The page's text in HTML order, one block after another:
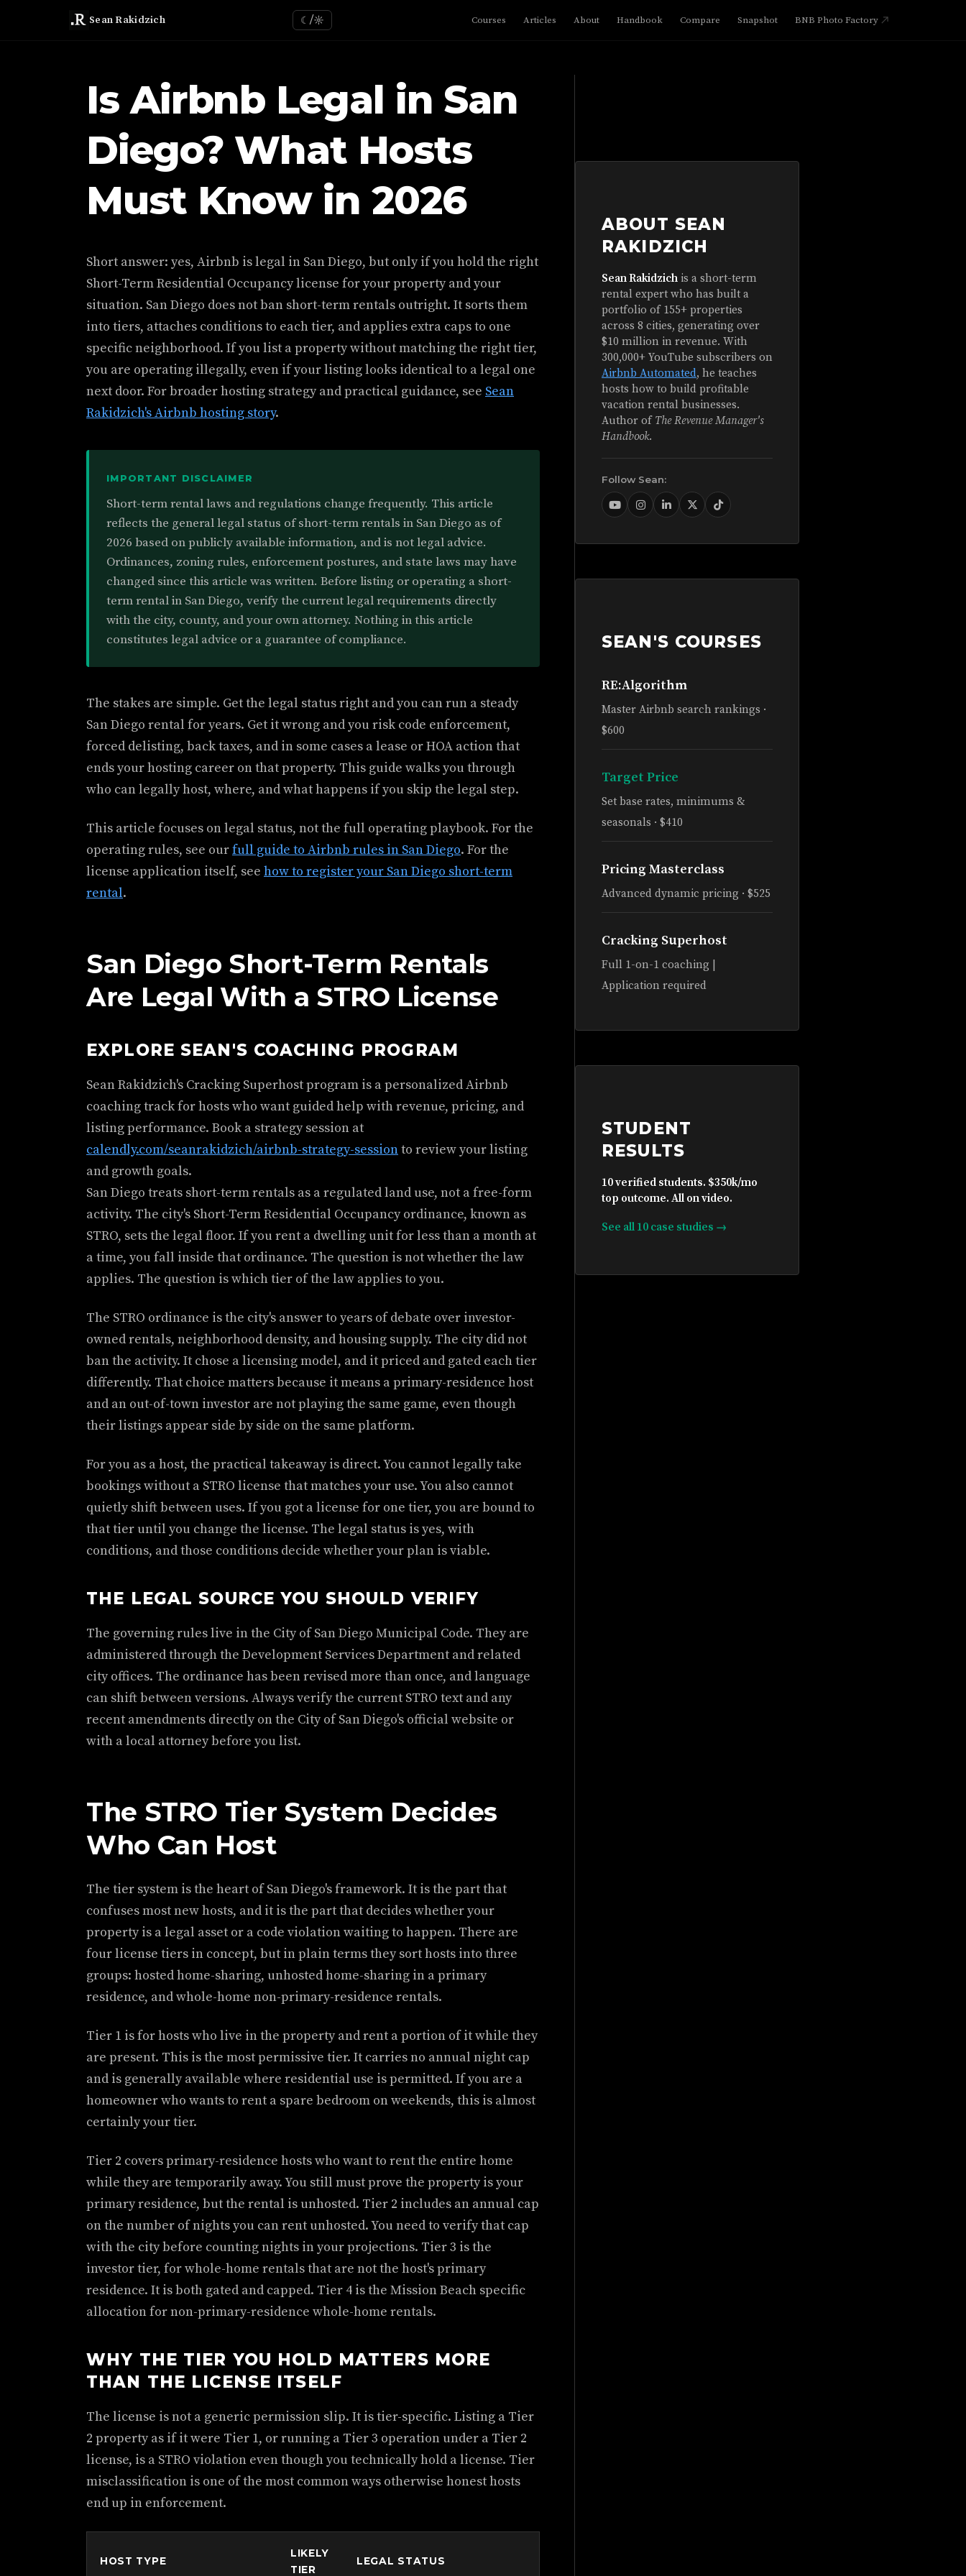
Sean Rakidzich ☾/☼ Courses Articles About Handbook Compare Snapshot BNB Photo Factory
Is Airbnb Legal in San
Diego? What Hosts
Must Know in 2026
Short answer: yes, Airbnb is legal in San Diego, but only if you hold the right
Short-Term Residential Occupancy license for your property and your
situation. San Diego does not ban short-term rentals outright. It sorts them
into tiers, attaches conditions to each tier, and applies extra caps to one
specific neighborhood. If you list a property without matching the right tier,
you are operating illegally, even if your listing looks identical to a legal one
next door. For broader hosting strategy and practical guidance, see Sean
Rakidzich's Airbnb hosting story.
IMPORTANT DISCLAIMER
Short-term rental laws and regulations change frequently. This article
reflects the general legal status of short-term rentals in San Diego as of
2026 based on publicly available information, and is not legal advice.
Ordinances, zoning rules, enforcement postures, and state laws may have
changed since this article was written. Before listing or operating a short-
term rental in San Diego, verify the current legal requirements directly
with the city, county, and your own attorney. Nothing in this article
constitutes legal advice or a guarantee of compliance.
The stakes are simple. Get the legal status right and you can run a steady
San Diego rental for years. Get it wrong and you risk code enforcement,
forced delisting, back taxes, and in some cases a lease or HOA action that
ends your hosting career on that property. This guide walks you through
who can legally host, where, and what happens if you skip the legal step.
This article focuses on legal status, not the full operating playbook. For the
operating rules, see ourfull guide to Airbnb rules in San Diego. For the
license application itself, see how to register your San Diego short-term
rental.
San Diego Short-Term Rentals
Are Legal With a STRO License
EXPLORE SEAN'S COACHING PROGRAM
Sean Rakidzich's Cracking Superhost program is a personalized Airbnb
coaching track for hosts who want guided help with revenue, pricing, and
listing performance. Book a strategy session at
calendly.com/seanrakidzich/airbnb-strategy-sessionto review your listing
and growth goals.
San Diego treats short-term rentals as a regulated land use, not a free-form
activity. The city's Short-Term Residential Occupancy ordinance, known as
STRO, sets the legal floor. If you rent a dwelling unit for less than a month at
a time, you fall inside that ordinance. The question is not whether the law
applies. The question is which tier of the law applies to you.
The STRO ordinance is the city's answer to years of debate over investor-
owned rentals, neighborhood density, and housing supply. The city did not
ban the activity. It chose a licensing model, and it priced and gated each tier
differently. That choice matters because it means a primary-residence host
and an out-of-town investor are not playing the same game, even though
their listings appear side by side on the same platform.
For you as a host, the practical takeaway is direct. You cannot legally take
bookings without a STRO license that matches your use. You also cannot
quietly shift between uses. If you got a license for one tier, you are bound to
that tier until you change the license. The legal status is yes, with
conditions, and those conditions decide whether your plan is viable.
THE LEGAL SOURCE YOU SHOULD VERIFY
The governing rules live in the City of San Diego Municipal Code. They are
administered through the Development Services Department and related
city offices. The ordinance has been revised more than once, and language
can shift between versions. Always verify the current STRO text and any
recent amendments directly on the City of San Diego's official website or
with a local attorney before you list.
The STRO Tier System Decides
Who Can Host
The tier system is the heart of San Diego's framework. It is the part that
confuses most new hosts, and it is the part that decides whether your
property is a legal asset or a code violation waiting to happen. There are
four license tiers in concept, but in plain terms they sort hosts into three
groups: hosted home-sharing, unhosted home-sharing in a primary
residence, and whole-home non-primary-residence rentals.
Tier 1 is for hosts who live in the property and rent a portion of it while they
are present. This is the most permissive tier. It carries no annual night cap
and is generally available where residential use is permitted. If you are a
homeowner who wants to rent a spare bedroom on weekends, this is almost
certainly your tier.
Tier 2 covers primary-residence hosts who want to rent the entire home
while they are temporarily away. You still must prove the property is your
primary residence, but the rental is unhosted. Tier 2 includes an annual cap
on the number of nights you can rent unhosted. You need to verify that cap
with the city before counting nights in your projections. Tier 3 is the
investor tier, for whole-home rentals that are not the host's primary
residence. It is both gated and capped. Tier 4 is the Mission Beach specific
allocation for non-primary-residence whole-home rentals.
WHY THE TIER YOU HOLD MATTERS MORE
THAN THE LICENSE ITSELF
The license is not a generic permission slip. It is tier-specific. Listing a Tier
2 property as if it were Tier 1, or running a Tier 3 operation under a Tier 2
license, is a STRO violation even though you technically hold a license. Tier
misclassification is one of the most common ways otherwise honest hosts
end up in enforcement.
HOST TYPE
LIKELY
TIER
LEGAL STATUS
ABOUT SEAN
RAKIDZICH
Sean Rakidzich is a short-term
rental expert who has built a
portfolio of 155+ properties
across 8 cities, generating over
$10 million in revenue. With
300,000+ YouTube subscribers on
Airbnb Automated, he teaches
hosts how to build profitable
vacation rental businesses.
Author of The Revenue Manager's
Handbook.
Follow Sean:
SEAN'S COURSES
RE:Algorithm
Master Airbnb search rankings ·
$600
Target Price
Set base rates, minimums &
seasonals · $410
Pricing Masterclass
Advanced dynamic pricing · $525
Cracking Superhost
Full 1-on-1 coaching |
Application required
STUDENT
RESULTS
10 verified students. $350k/mo
top outcome. All on video.
See all 10 case studies →